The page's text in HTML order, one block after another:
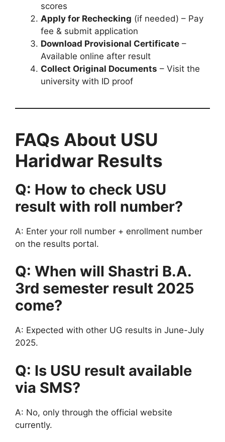
scores
Apply for Rechecking (if needed) – Pay
fee & submit application
Download Provisional Certificate –
Available online after result
Collect Original Documents – Visit the
university with ID proof
FAQs About USU
Haridwar Results
Q: How to check USU
result with roll number?
A: Enter your roll number + enrollment number
on the results portal.
Q: When will Shastri B.A.
3rd semester result 2025
come?
A: Expected with other UG results in June-July
2025.
Q: Is USU result available
via SMS?
A: No, only through the official website
currently.